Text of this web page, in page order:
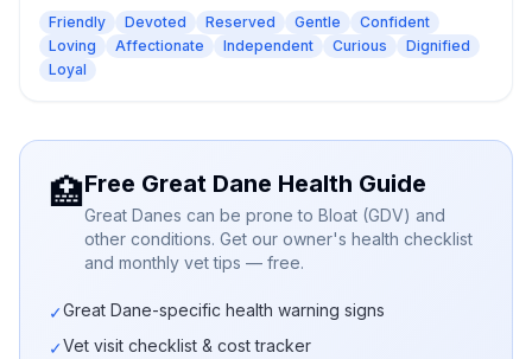
Friendly Devoted Reserved Gentle
Confident
Loving
Affectionate Independent Curious
Dignified
Loyal
🏥Free Great Dane Health Guide
Great Danes can be prone to Bloat (GDV) and
other conditions. Get our owner's health checklist
and monthly vet tips — free.
✓Great Dane-specific health warning signs
✓Vet visit checklist & cost tracker